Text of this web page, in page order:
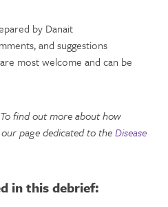
by Danait
and suggestions
most welcome and can be
find out more about how
page dedicated to theDisease
in this debrief: